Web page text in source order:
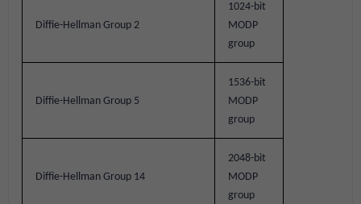
Diffie-Hellman Group 2
1024-bit
MODP
group
Diffie-Hellman Group 5
1536-bit
MODP
group
Diffie-Hellman Group 14
2048-bit
MODP
group